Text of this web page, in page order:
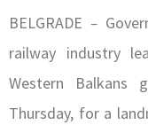
BELGRADE –
railway industry
Western Balkans
Thursday, for a